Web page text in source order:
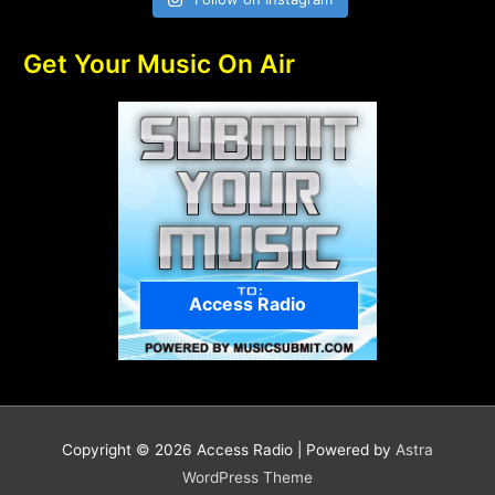
Get Your Music On Air
Access Radio
Copyright © 2026 Access Radio | Powered by Astra
WordPress Theme